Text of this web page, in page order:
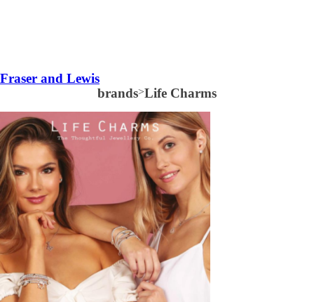
Fraser and Lewis
brands>Life Charms